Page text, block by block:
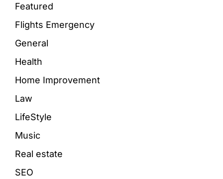
Featured
Flights Emergency
General
Health
Home Improvement
Law
LifeStyle
Music
Real estate
SEO